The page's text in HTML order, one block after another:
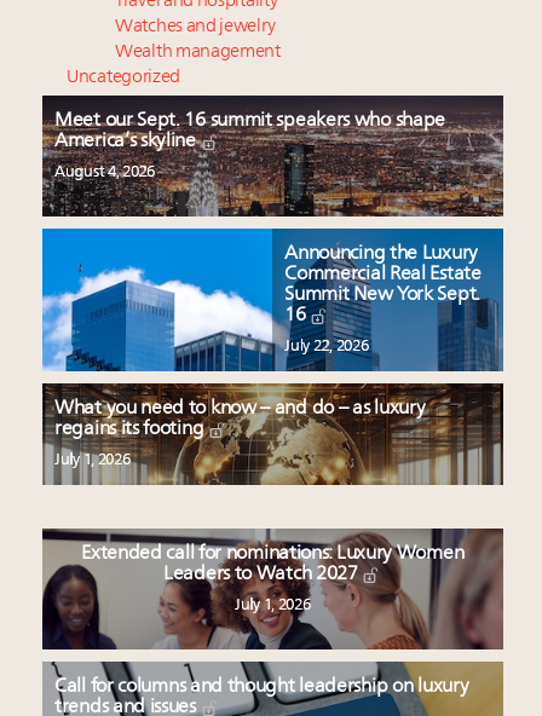
Watches and jewelry
Wealth management
Uncategorized
Meet our Sept. 16 summit speakers who shape
America’s skyline
August 4, 2026
Announcing the Luxury
Commercial Real Estate
Summit New York Sept.
16
July 22, 2026
What you need to know – and do – as luxury
regains its footing
July 1, 2026
Extended call for nominations: Luxury Women
Leaders to Watch 2027
July 1, 2026
Call for columns and thought leadership on luxury
trends and issues